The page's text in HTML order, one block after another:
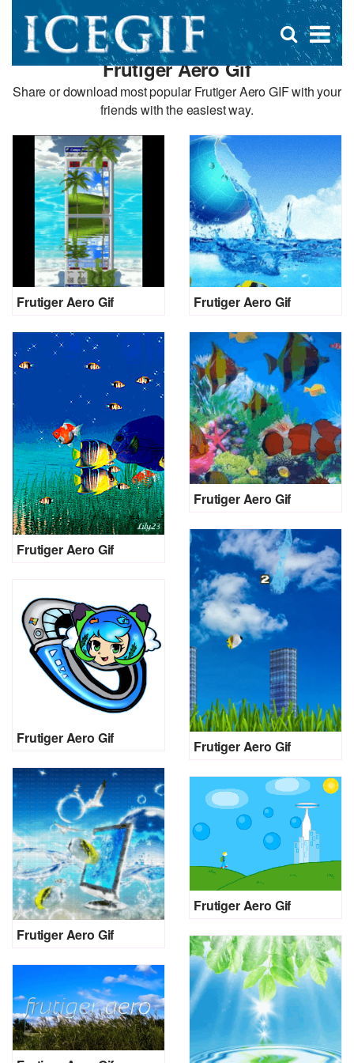
×
Open
search
box
Frutiger Aero Gif
Share or download most popular Frutiger Aero GIF with your
friends with the easiest way.
Frutiger Aero Gif Frutiger Aero Gif
Frutiger Aero Gif
Frutiger Aero Gif
Frutiger Aero Gif
Frutiger Aero Gif
Frutiger Aero Gif
Frutiger Aero Gif